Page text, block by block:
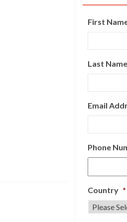
First
Last Name
Email
Phone
Country *